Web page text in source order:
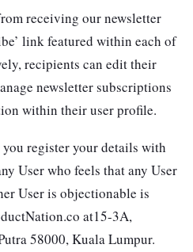
receiving our newsletter
link featured within each of
recipients can edit their
newsletter subscriptions
within their user profile.
register your details with
User who feels that any User
User is objectionable is
at15-3A,
58000, Kuala Lumpur.